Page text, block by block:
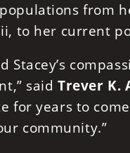
from
to her current
Stacey’s
saidTrever K.
for years to
community.”